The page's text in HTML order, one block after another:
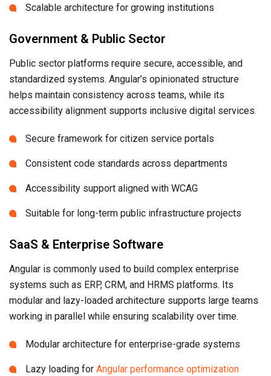
Scalable architecture for growing institutions
Government & Public Sector
Public sector platforms require secure, accessible, and
standardized systems. Angular’s opinionated structure
helps maintain consistency across teams, while its
accessibility alignment supports inclusive digital services.
Secure framework for citizen service portals
Consistent code standards across departments
Accessibility support aligned with WCAG
Suitable for long-term public infrastructure projects
SaaS & Enterprise Software
Angular is commonly used to build complex enterprise
systems such as ERP, CRM, and HRMS platforms. Its
modular and lazy-loaded architecture supports large teams
working in parallel while ensuring scalability over time.
Modular architecture for enterprise-grade systems
Lazy loading for Angular performance optimization